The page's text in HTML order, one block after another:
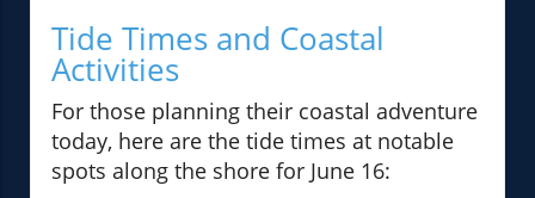
Tide Times and Coastal
Activities
For those planning their coastal adventure
today, here are the tide times at notable
spots along the shore for June 16: